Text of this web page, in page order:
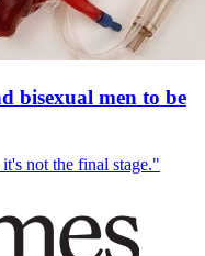
bisexual men to be
not the final stage."